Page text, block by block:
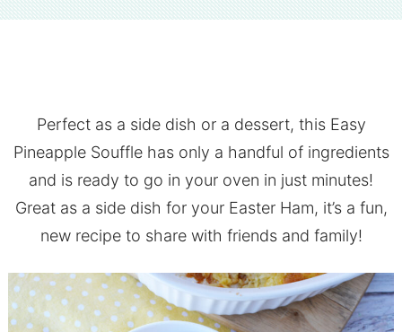
Perfect as a side dish or a dessert, this Easy
Pineapple Souffle has only a handful of ingredients
and is ready to go in your oven in just minutes!
Great as a side dish for your Easter Ham, it’s a fun,
new recipe to share with friends and family!